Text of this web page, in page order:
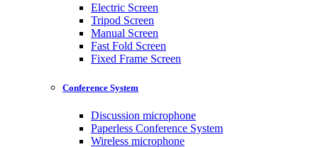
Electric Screen
Tripod Screen
Manual Screen
Fast Fold Screen
Fixed Frame Screen
Conference System
Discussion microphone
Paperless Conference System
Wireless microphone